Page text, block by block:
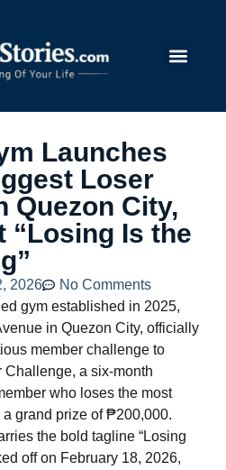
Launches
Loser
Quezon City,
“Losing Is the
2026
No Comments
gym established in 2025,
in Quezon City, officially
member challenge to
a six-month
who loses the most
grand prize of ₱200,000.
the bold tagline “Losing
off on February 18, 2026,